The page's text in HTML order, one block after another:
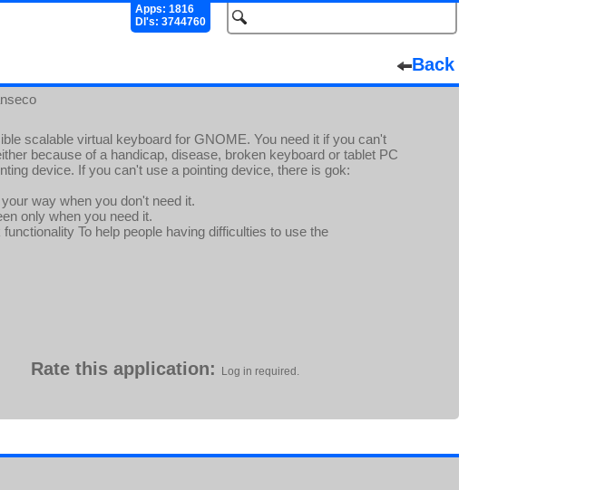
Apps: 1816
Dl's: 3744760
Back
scalable virtual keyboard for GNOME. You need it if you can't
because of a handicap, disease, broken keyboard or tablet PC
device. If you can't use a pointing device, there is gok:
way when you don't need it.
only when you need it.
To help people having difficulties to use the
Rate this application: Log in required.